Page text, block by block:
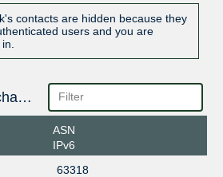
contacts are hidden because they
users and you are
Public Peering Exchange Points
ASN
IPv6
63318